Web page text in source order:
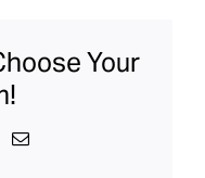
Your
Email